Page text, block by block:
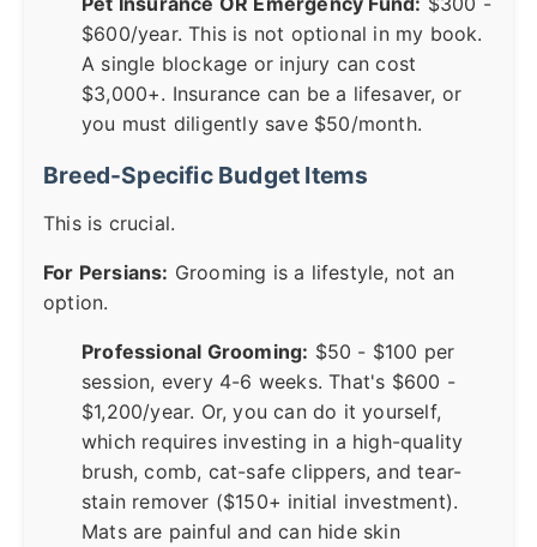
$600/year. This is not optional in my book.
A single blockage or injury can cost
$3,000+. Insurance can be a lifesaver, or
you must diligently save $50/month.
Breed-Specific Budget Items
This is crucial.
For Persians: Grooming is a lifestyle, not an
option.
Professional Grooming: $50 - $100 per
session, every 4-6 weeks. That's $600 -
$1,200/year. Or, you can do it yourself,
which requires investing in a high-quality
brush, comb, cat-safe clippers, and tear-
stain remover ($150+ initial investment).
Mats are painful and can hide skin